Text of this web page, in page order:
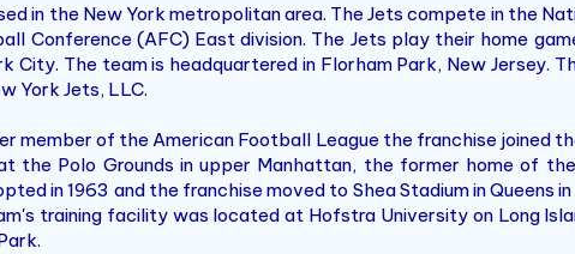
in the New York metropolitan area. The Jets compete in the
Conference (AFC) East division. The Jets play their home
The team is headquartered in Florham Park, New Jersey.
York Jets, LLC.
member of the American Football League the franchise joined
the Polo Grounds in upper Manhattan, the former home of
in 1963 and the franchise moved to Shea Stadium in Queens
training facility was located at Hofstra University on Long